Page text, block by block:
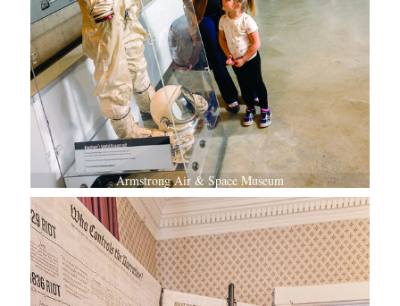
Armstrong Air & Space Museum